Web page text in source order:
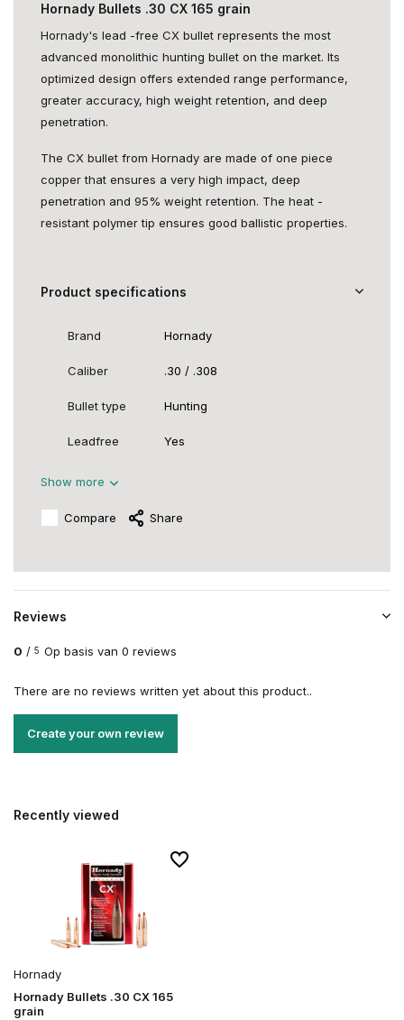
Hornady Bullets .30 CX 165 grain
Hornady's lead -free CX bullet represents the most
advanced monolithic hunting bullet on the market. Its
optimized design offers extended range performance,
greater accuracy, high weight retention, and deep
penetration.
The CX bullet from Hornady are made of one piece
copper that ensures a very high impact, deep
penetration and 95% weight retention. The heat -
resistant polymer tip ensures good ballistic properties.
Product specifications
Brand Hornady
Caliber .30 / .308
Bullet type Hunting
Leadfree Yes
Show more
Compare Share
Reviews
0 / 5 Op basis van 0 reviews
There are no reviews written yet about this product..
Create your own review
Recently viewed
Hornady
Hornady Bullets .30 CX 165
grain